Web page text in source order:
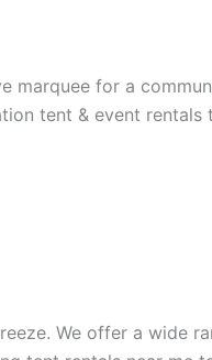
marquee for a
tent & event rentals
We offer a wide